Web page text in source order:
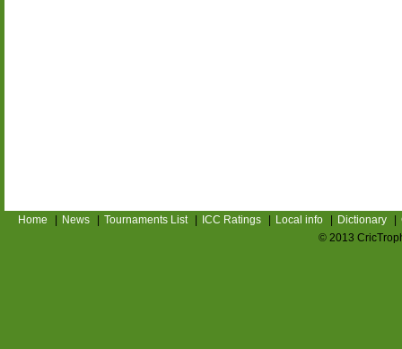
Home News Tournaments List ICC Ratings Local info Dictionary
© 2013